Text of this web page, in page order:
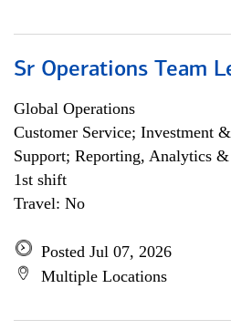
Sr Operations Team
Global Operations
Customer Service; Investment
Support; Reporting, Analytics
1st shift
Travel: No
Posted Jul 07, 2026
Multiple Locations